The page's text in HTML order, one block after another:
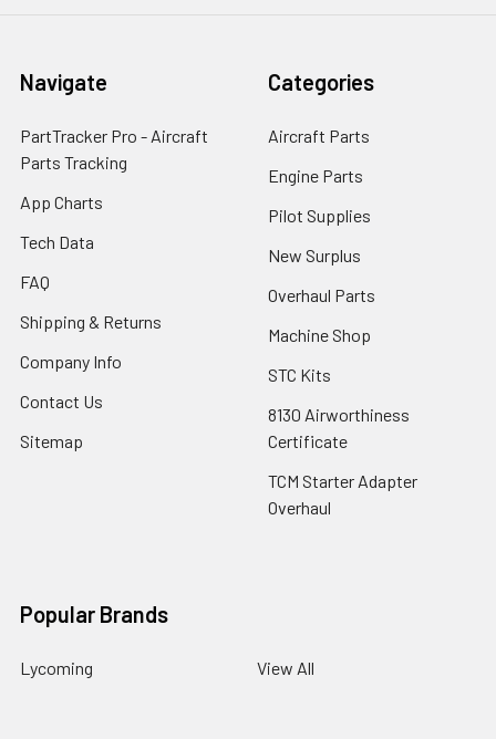
Navigate
PartTracker Pro - Aircraft
Parts Tracking
App Charts
Tech Data
FAQ
Shipping & Returns
Company Info
Contact Us
Sitemap
Categories
Aircraft Parts
Engine Parts
Pilot Supplies
New Surplus
Overhaul Parts
Machine Shop
STC Kits
8130 Airworthiness
Certificate
TCM Starter Adapter
Overhaul
Popular Brands
Lycoming View All